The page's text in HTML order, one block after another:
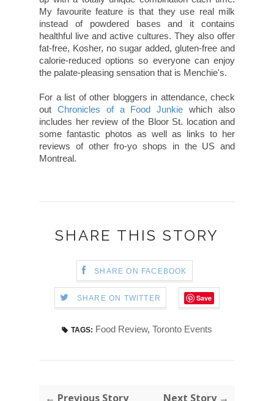
My favourite feature is that they use real milk
instead of powdered bases and it contains
healthful live and active cultures. They also offer
fat-free, Kosher, no sugar added, gluten-free and
calorie-reduced options so everyone can enjoy
the palate-pleasing sensation that is Menchie's.
For a list of other bloggers in attendance, check
out Chronicles of a Food Junkie which also
includes her review of the Bloor St. location and
some fantastic photos as well as links to her
reviews of other fro-yo shops in the US and
Montreal.
SHARE THIS STORY
SHARE ON FACEBOOK
SHARE ON TWITTER Save
TAGS: Food Review, Toronto Events
← Previous Story Next Story →